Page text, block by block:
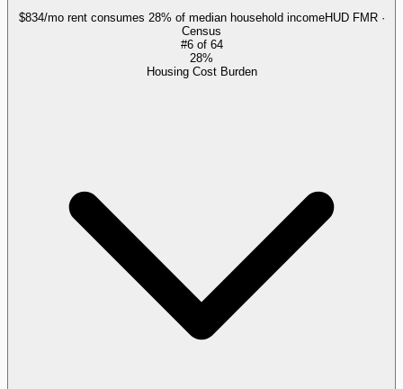
$834/mo rent consumes 28% of median household incomeHUD FMR ·
Census
#6of 64
28%
Housing Cost Burden